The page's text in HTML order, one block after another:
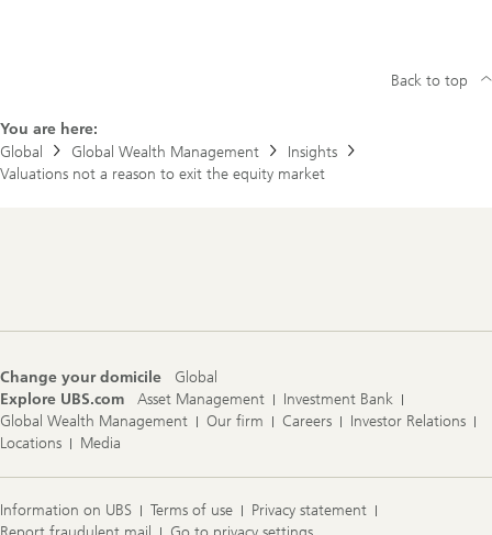
You are here:
Global
Global Wealth Management
Insights
Valuations not a reason to exit the equity market
Back to top
Change your domicile
Global
Explore UBS.com
Asset Management
Investment Bank
Global Wealth Management
Our firm Careers
Investor Relations
Locations
Media
Information on UBS Terms of use
Privacy statement